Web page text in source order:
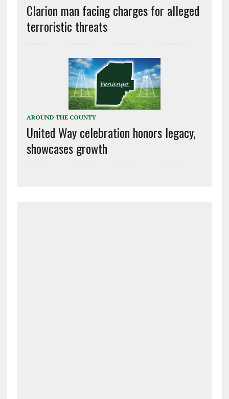
Clarion man facing charges for alleged
terroristic threats
AROUND THE COUNTY
United Way celebration honors legacy,
showcases growth